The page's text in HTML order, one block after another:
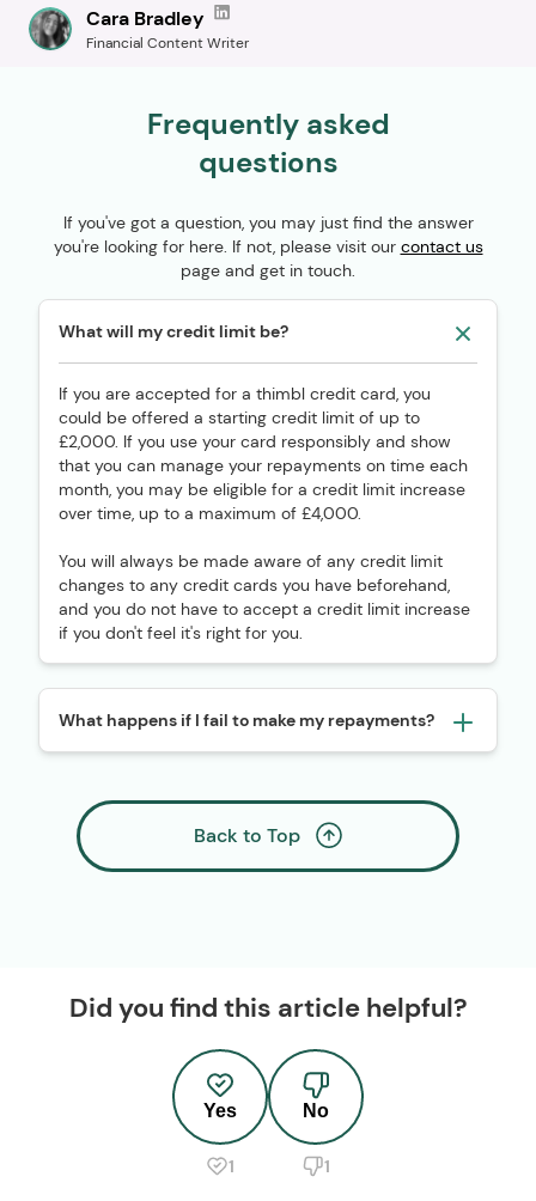
Cara Bradley
Financial Content Writer
Frequently asked
questions
If you've got a question, you may just find the answer
you're looking for here. If not, please visit our contact us
page and get in touch.
What will my credit limit be?
If you are accepted for a thimbl credit card, you
could be offered a starting credit limit of up to
£2,000. If you use your card responsibly and show
that you can manage your repayments on time each
month, you may be eligible for a credit limit increase
over time, up to a maximum of £4,000.
You will always be made aware of any credit limit
changes to any credit cards you have beforehand,
and you do not have to accept a credit limit increase
if you don't feel it's right for you.
What happens if I fail to make my repayments?
Back to Top
Did you find this article helpful?
Yes
1
No
1